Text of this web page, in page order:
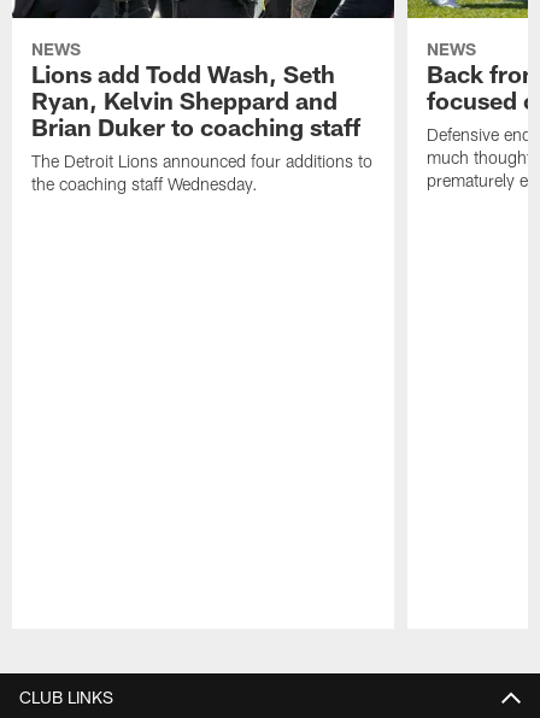
NEWS
Lions add Todd Wash, Seth
Ryan, Kelvin Sheppard and
Brian Duker to coaching staff
The Detroit Lions announced four additions to
the coaching staff Wednesday.
NEWS
Back
focused
Defensive
much thought
prematurely
CLUB LINKS